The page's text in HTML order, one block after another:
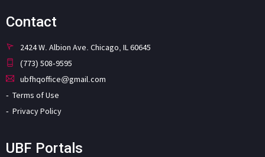
Contact
2424 W. Albion Ave. Chicago, IL 60645
(773) 508-9595
ubfhqoffice@gmail.com
Terms of Use
Privacy Policy
UBF Portals